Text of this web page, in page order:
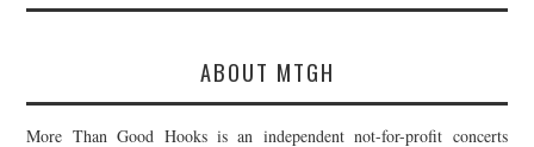
ABOUT MTGH
More Than Good Hooks is an independent not-for-profit concerts